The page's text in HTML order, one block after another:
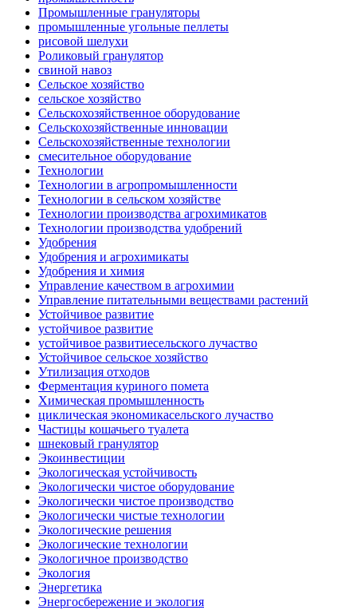
Промышленные грануляторы
промышленные угольные пеллеты
рисовой шелухи
Роликовый гранулятор
свиной навоз
Сельское хозяйство
сельское хозяйство
Сельскохозяйственное оборудование
Сельскохозяйственные инновации
Сельскохозяйственные технологии
смесительное оборудование
Технологии
Технологии в агропромышленности
Технологии в сельском хозяйстве
Технологии производства агрохимикатов
Технологии производства удобрений
Удобрения
Удобрения и агрохимикаты
Удобрения и химия
Управление качеством в агрохимии
Управление питательными веществами растений
Устойчивое развитие
устойчивое развитие
устойчивое развитиесельского лучаство
Устойчивое сельское хозяйство
Утилизация отходов
Ферментация куриного помета
Химическая промышленность
циклическая экономикасельского лучаство
Частицы кошачьего туалета
шнековый гранулятор
Экоинвестиции
Экологическая устойчивость
Экологически чистое оборудование
Экологически чистое производство
Экологически чистые технологии
Экологические решения
Экологические технологии
Экологичное производство
Экология
Энергетика
Энергосбережение и экология